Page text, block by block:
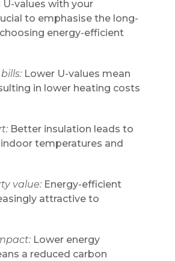
values with your
to emphasise the long-
energy-efficient
Lower U-values mean
in lower heating costs
Better insulation leads to
temperatures and
value: Energy-efficient
attractive to
Lower energy
a reduced carbon